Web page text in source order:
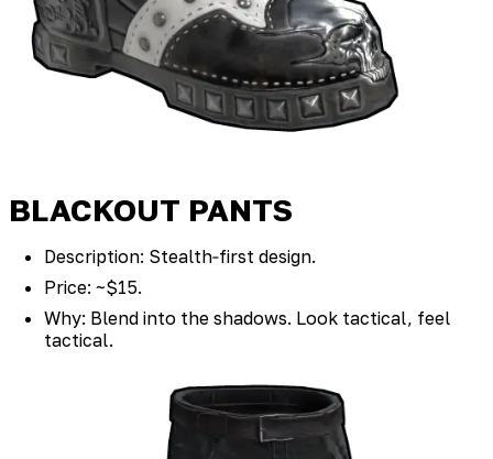
BLACKOUT PANTS
Description: Stealth‑first design.
Price: ~$15.
Why: Blend into the shadows. Look tactical, feel
tactical.